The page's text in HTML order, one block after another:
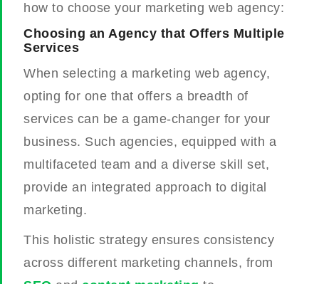
how to choose your marketing web agency:
Choosing an Agency that Offers Multiple
Services
When selecting a marketing web agency,
opting for one that offers a breadth of
services can be a game-changer for your
business. Such agencies, equipped with a
multifaceted team and a diverse skill set,
provide an integrated approach to digital
marketing.
This holistic strategy ensures consistency
across different marketing channels, from